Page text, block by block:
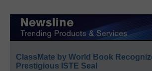
ClassMate by World Book
Prestigious ISTE Seal